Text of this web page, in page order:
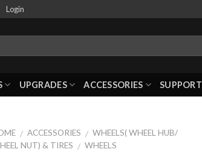
Login
UPGRADES ACCESSORIES SUPPORT
/ ACCESSORIES / WHEELS( WHEEL HUB/
NUT) & TIRES / WHEELS